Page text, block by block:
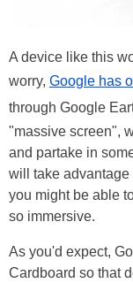
A device like this
worry, Google has
through Google
"massive screen",
and partake in
will take
you might be able
so immersive.
As you'd expect,
Cardboard so that